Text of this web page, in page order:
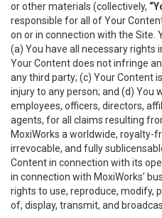
or other materials (collectively,
responsible for all of Your
on or in connection with the Site.
(a) You have all necessary rights
Your Content does not infringe
any third party; (c) Your Content
injury to any person; and (d) You
employees, officers, directors,
agents, for all claims resulting
MoxiWorks a worldwide, royalty-
irrevocable, and fully
Content in connection with its
in connection with MoxiWorks’
rights to use, reproduce, modify,
of, display, transmit, and